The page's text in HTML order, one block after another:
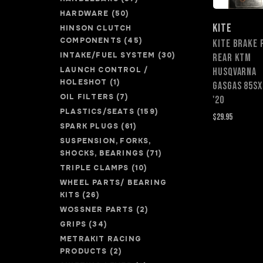
HARDWARE (50)
HINSON CLUTCH
COMPONENTS (45)
INTAKE/FUEL SYSTEM (30)
LAUNCH CONTROL /
HOLESHOT (1)
OIL FILTERS (7)
PLASTICS/SEATS (159)
SPARK PLUGS (61)
SUSPENSION, FORKS,
SHOCKS, BEARINGS (71)
TRIPLE CLAMPS (10)
WHEEL PARTS/ BEARING
KITS (26)
WOSSNER PARTS (2)
GRIPS (34)
METRAKIT RACING
PRODUCTS (2)
KITE
KITE BRAKE
REAR KTM
HUSQVARNA
GASGAS
'20
$29.95